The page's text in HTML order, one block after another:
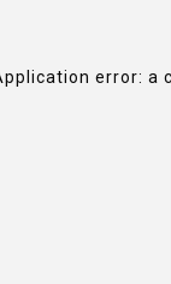
error: a